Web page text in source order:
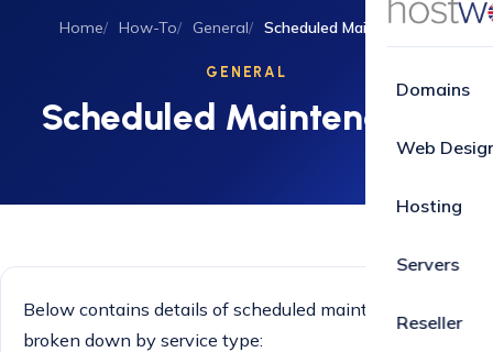
Domains
Web
Hosting
Servers
Reseller
Home How-To General Scheduled Maintenance
GENERAL
Scheduled Maintenance
Below contains details of scheduled maintenance
broken down by service type: